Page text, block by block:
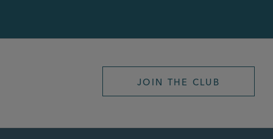
JOIN THE CLUB